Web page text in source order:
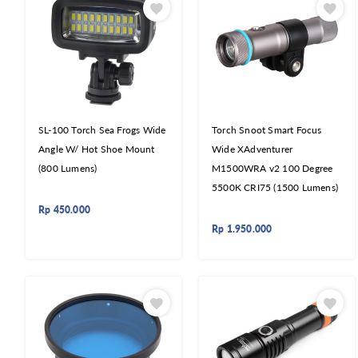
SL-100 Torch Sea Frogs Wide
Angle W/ Hot Shoe Mount
(800 Lumens)
Rp 450.000
Torch Snoot Smart Focus
Wide XAdventurer
M1500WRA v2 100 Degree
5500K CRI75 (1500 Lumens)
Rp 1.950.000